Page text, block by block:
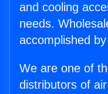
and cooling
needs.
accomplished
We are one of
distributors of